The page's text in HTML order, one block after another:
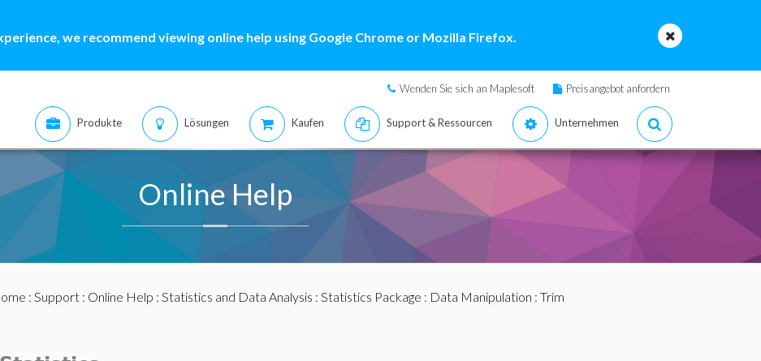
we recommend viewing online help using Google Chrome or Mozilla Firefox.
Wenden Sie sich an Maplesoft Preisangebot anfordern
Produkte Lösungen Kaufen Support & Ressourcen Unternehmen
Online Help
: Support: Online Help : Statistics and Data Analysis : Statistics Package : Data Manipulation : Trim